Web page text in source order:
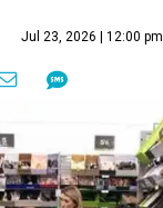
Jul 23, 2026 | 12:00 pm